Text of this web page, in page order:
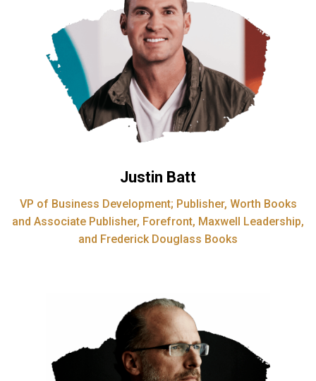
Justin Batt
VP of Business Development; Publisher, Worth Books
and Associate Publisher, Forefront, Maxwell Leadership,
and Frederick Douglass Books